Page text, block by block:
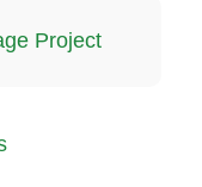
Project